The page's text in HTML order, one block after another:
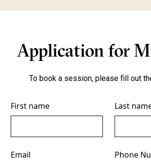
Application for
To book a session, please fill out
First name Last
Email Phone